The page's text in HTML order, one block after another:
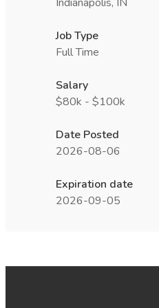
Job Type
Full Time
Salary
$80k - $100k
Date Posted
2026-08-06
Expiration date
2026-09-05